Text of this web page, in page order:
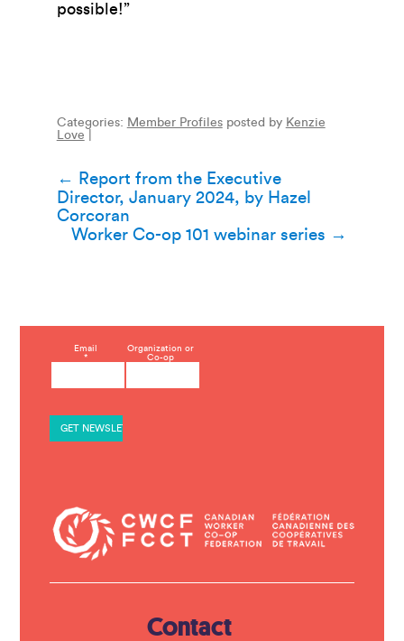
possible!”
Categories: Member Profiles posted by Kenzie
Love
Post
navigation
← Report from the Executive
Director, January 2024, by Hazel
Corcoran
Worker Co-op 101 webinar series →
Email
*
Organization or
Co-op
o
a
c
s
Contact